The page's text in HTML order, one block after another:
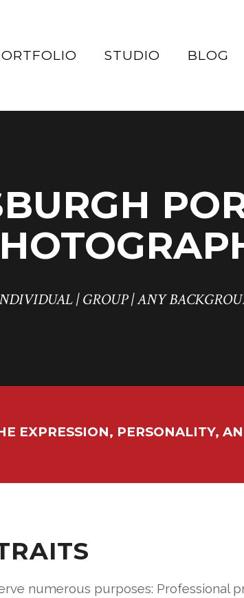
STUDIO BLOG
| GROUP | ANY
EXPRESSION, PERSONALITY,
numerous purposes: Professional